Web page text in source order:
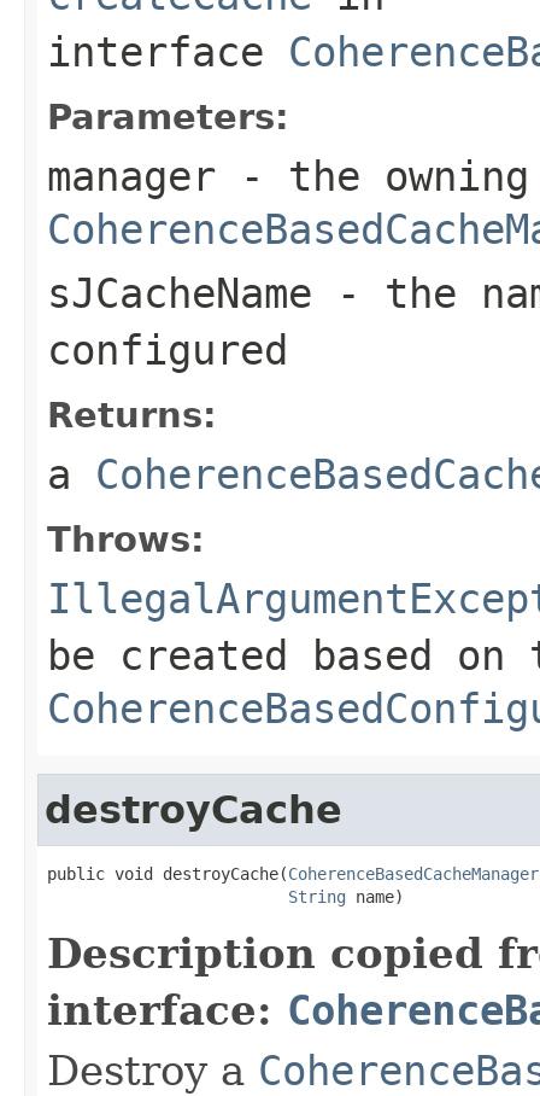
interface
Parameters:
manager - the owning
sJCacheName - the
configured
Returns:
a
Throws:
be created based
destroyCache
public void destroyCache(CoherenceBasedCacheManager
String
Description copied
interface:
Destroy a